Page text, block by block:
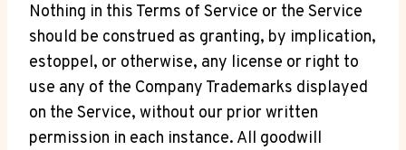
Nothing in this Terms of Service or the Service
should be construed as granting, by implication,
estoppel, or otherwise, any license or right to
use any of the Company Trademarks displayed
on the Service, without our prior written
permission in each instance. All goodwill